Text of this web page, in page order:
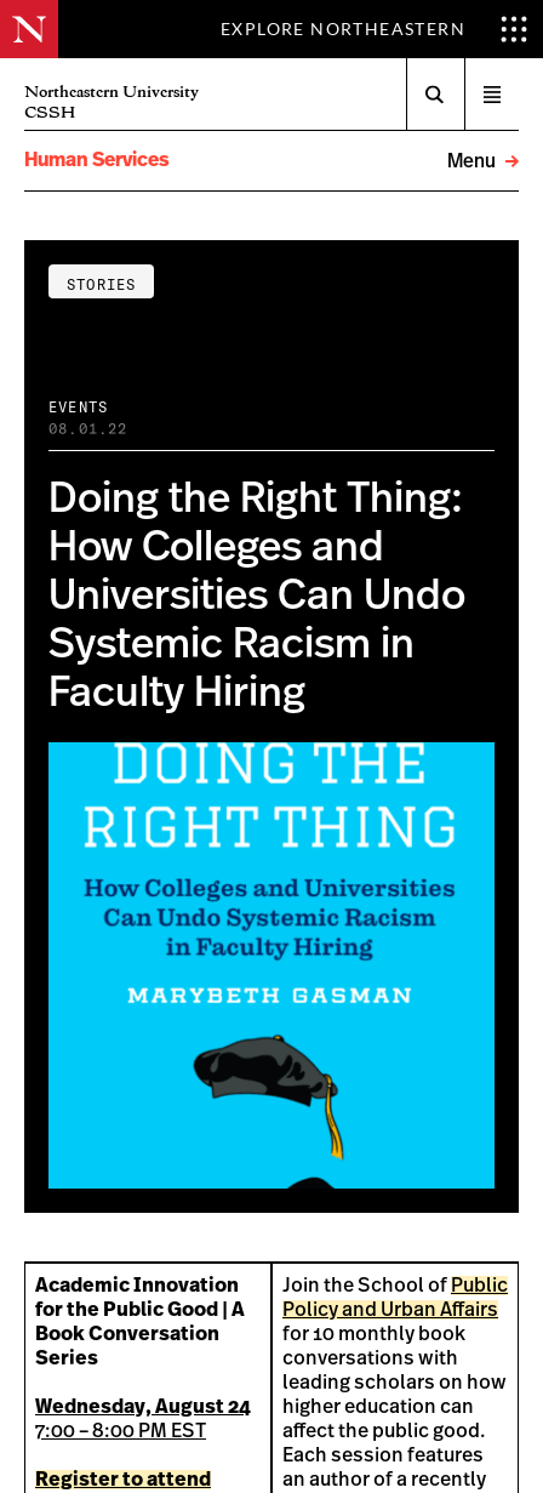
EXPLORE NORTHEASTERN
Northeastern University
CSSH
menu
Human Services
Menu
STORIES
EVENTS
08.01.22
Doing the Right Thing:
How Colleges and
Universities Can Undo
Systemic Racism in
Faculty Hiring
Academic Innovation
for the Public Good | A
Book Conversation
Series
Wednesday, August 24
7:00 – 8:00 PM EST
Register to attend
Join the School of Public
Policy and Urban Affairs
for 10 monthly book
conversations with
leading scholars on how
higher education can
affect the public good.
Each session features
an author of a recently